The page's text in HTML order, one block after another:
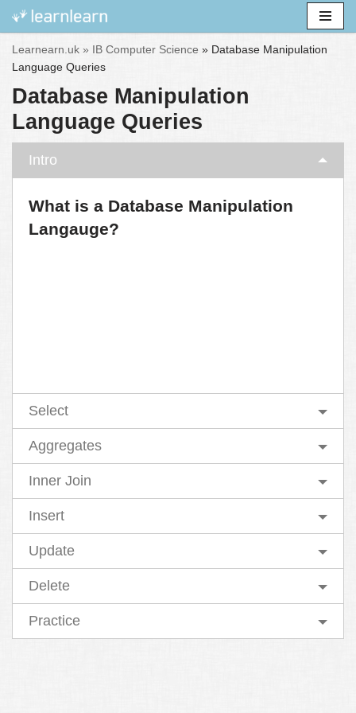
Skip
to
Learnearn.uk » IB Computer Science » Database Manipulation
Language Queries
Database Manipulation
Language Queries
Intro
What is a Database Manipulation
Langauge?
Select
Aggregates
Inner Join
Insert
Update
Delete
Practice